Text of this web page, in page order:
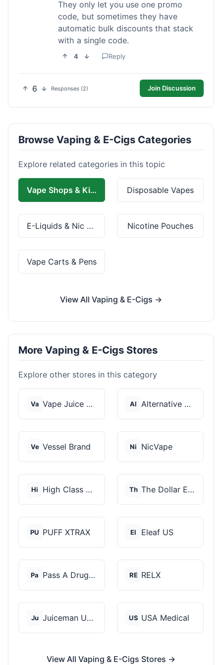
They only let you use one promo
code, but sometimes they have
automatic bulk discounts that stack
with a single code.
4 Reply
6 Responses (2) Join Discussion
Browse Vaping & E-Cigs Categories
Explore related categories in this topic
Vape Shops & Kits Disposable Vapes
E-Liquids & Nic Salts Nicotine Pouches
Vape Carts & Pens
View All Vaping & E-Cigs →
More Vaping & E-Cigs Stores
Explore other stores in this category
Va Vape Juice Depot Al Alternative Pods
Ve Vessel Brand Ni NicVape
Hi High Class Vape Co Th The Dollar E-Juice C...
PU PUFF XTRAX El Eleaf US
Pa Pass A Drug Test RE RELX
Ju Juiceman USA US USA Medical
View All Vaping & E-Cigs Stores →